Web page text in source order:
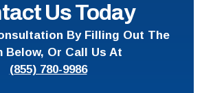
Us Today
By Filling Out The
Below, Or Call Us At
(855) 780-9986